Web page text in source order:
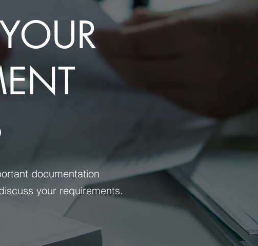
documentation
your requirements.